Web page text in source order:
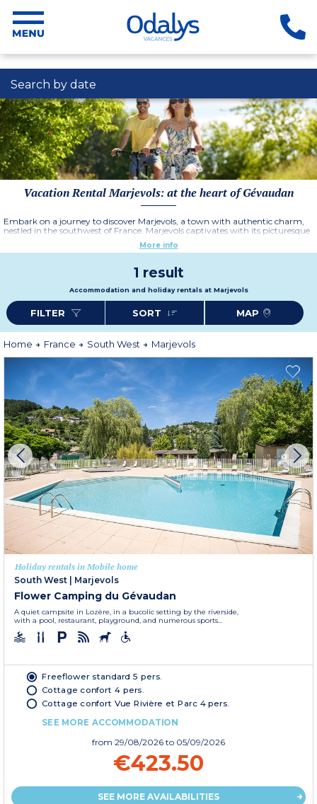
Search by date
Vacation Rental Marjevols: at the heart of Gévaudan
Embark on a journey to discover Marjevols, a town with authentic charm,
nestled in the southwest of France. Marjevols captivates with its picturesque
landscapes, medieval streets, and rich cultural heritage. It is a prime
destination for nature lovers as it is ever-present, with numerous outdoor
More info
1 result
Accommodation and holiday rentals at Marjevols
FILTER SORT MAP
Home France South West Marjevols
Holiday rentals in Mobile home
South West
Marjevols
Flower Camping du Gévaudan
A quiet campsite in Lozère, in a bucolic setting by the riverside,
with a pool, restaurant, playground, and numerous sports...
Freeflower standard 5 pers.
Cottage confort 4 pers.
Cottage confort Vue Rivière et Parc 4 pers.
SEE MORE ACCOMMODATION
from 29/08/2026 to 05/09/2026
€423.50
SEE MORE AVAILABILITIES